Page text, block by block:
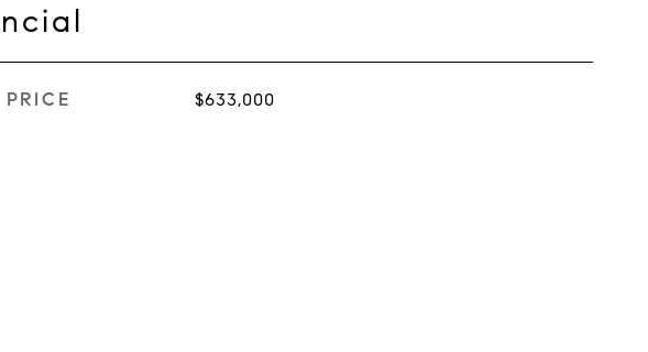
$633,000